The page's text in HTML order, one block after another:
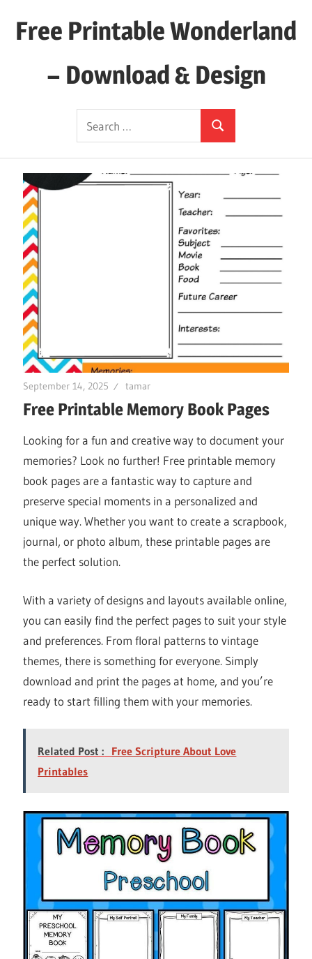
Free Printable Wonderland
– Download & Design
Today!
Search
for:
Search
September 14, 2025 tamar
Free Printable Memory Book Pages
Looking for a fun and creative way to document your
memories? Look no further! Free printable memory
book pages are a fantastic way to capture and
preserve special moments in a personalized and
unique way. Whether you want to create a scrapbook,
journal, or photo album, these printable pages are
the perfect solution.
With a variety of designs and layouts available online,
you can easily find the perfect pages to suit your style
and preferences. From floral patterns to vintage
themes, there is something for everyone. Simply
download and print the pages at home, and you’re
ready to start filling them with your memories.
Related Post : Free Scripture About Love
Printables